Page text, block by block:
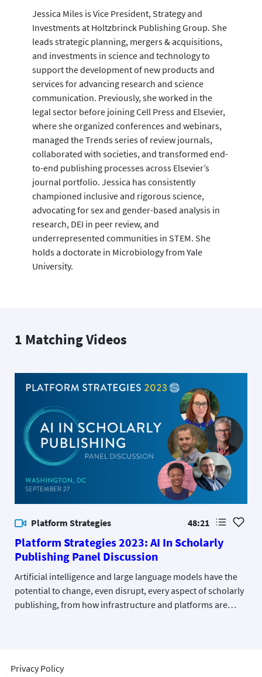
Jessica Miles is Vice President, Strategy and
Investments at Holtzbrinck Publishing Group. She
leads strategic planning, mergers & acquisitions,
and investments in science and technology to
support the development of new products and
services for advancing research and science
communication. Previously, she worked in the
legal sector before joining Cell Press and Elsevier,
where she organized conferences and webinars,
managed the Trends series of review journals,
collaborated with societies, and transformed end-
to-end publishing processes across Elsevier’s
journal portfolio. Jessica has consistently
championed inclusive and rigorous science,
advocating for sex and gender-based analysis in
research, DEI in peer review, and
underrepresented communities in STEM. She
holds a doctorate in Microbiology from Yale
University.
1 Matching Videos
Platform Strategies
Platform Strategies 2023: AI In Scholarly
Publishing Panel Discussion
48:21
Artificial intelligence and large language models have the
potential to change, even disrupt, every aspect of scholarly
publishing, from how infrastructure and platforms are
Privacy Policy